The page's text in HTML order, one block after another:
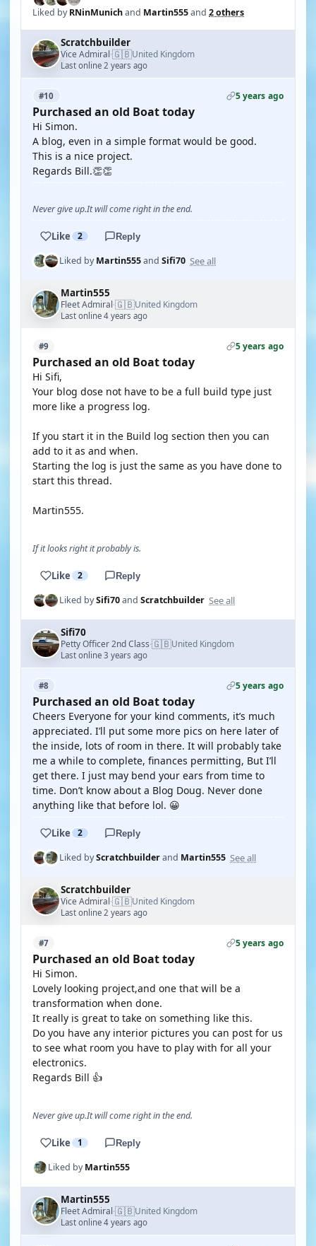
Liked byRNinMunichand Martin555and 2 others
Scratchbuilder
Vice Admiral·🇬🇧United Kingdom
Last online 2 years ago
#10 5 years ago
Purchased an old Boat today
Hi Simon.
A blog, even in a simple format would be good.
This is a nice project.
Regards Bill.👏👏
Never give up.It will come right in the end.
Like 2 Reply
Liked byMartin555and Sifi70 See all
Martin555
Fleet Admiral·🇬🇧United Kingdom
Last online 4 years ago
#9 5 years ago
Purchased an old Boat today
Hi Sifi,
Your blog dose not have to be a full build type just
more like a progress log.
If you start it in the Build log section then you can
add to it as and when.
Starting the log is just the same as you have done to
start this thread.
Martin555.
If it looks right it probably is.
Like 2 Reply
Liked bySifi70and Scratchbuilder See all
Sifi70
Petty Officer 2nd Class·🇬🇧United Kingdom
Last online 3 years ago
#8 5 years ago
Purchased an old Boat today
Cheers Everyone for your kind comments, it’s much
appreciated. I’ll put some more pics on here later of
the inside, lots of room in there. It will probably take
me a while to complete, finances permitting, But I’ll
get there. I just may bend your ears from time to
time. Don’t know about a Blog Doug. Never done
anything like that before lol. 😀
Like 2 Reply
Liked byScratchbuilderand Martin555 See all
Scratchbuilder
Vice Admiral·🇬🇧United Kingdom
Last online 2 years ago
#7 5 years ago
Purchased an old Boat today
Hi Simon.
Lovely looking project,and one that will be a
transformation when done.
It really is great to take on something like this.
Do you have any interior pictures you can post for us
to see what room you have to play with for all your
electronics.
Regards Bill 👍
Never give up.It will come right in the end.
Like 1 Reply
Liked byMartin555
Martin555
Fleet Admiral·🇬🇧United Kingdom
Last online 4 years ago